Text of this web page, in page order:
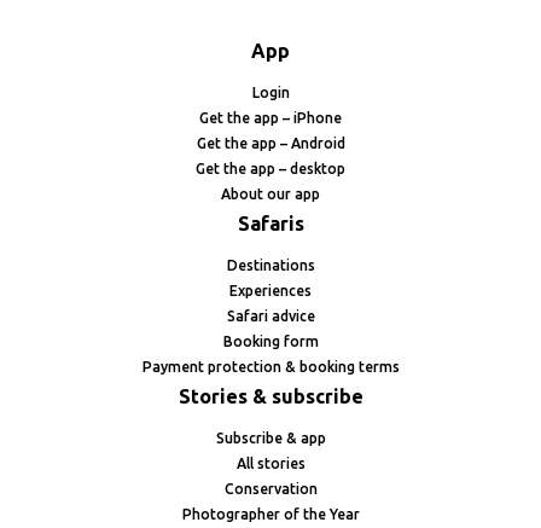
App
Login
Get the app – iPhone
Get the app – Android
Get the app – desktop
About our app
Safaris
Destinations
Experiences
Safari advice
Booking form
Payment protection & booking terms
Stories & subscribe
Subscribe & app
All stories
Conservation
Photographer of the Year